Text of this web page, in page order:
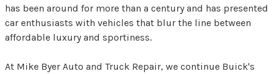
has been around for more than a century and has presented
car enthusiasts with vehicles that blur the line between
affordable luxury and sportiness.
At Mike Byer Auto and Truck Repair, we continue Buick's